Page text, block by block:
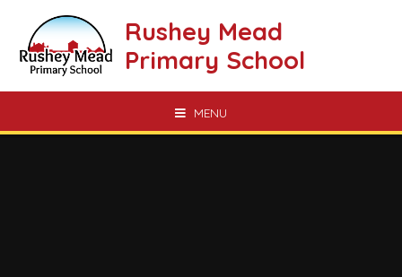
Rushey Mead
Primary School
MENU